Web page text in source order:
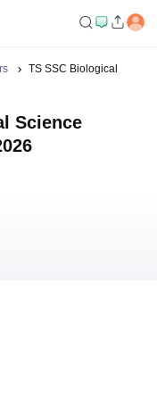
TS SSC Biological
Science